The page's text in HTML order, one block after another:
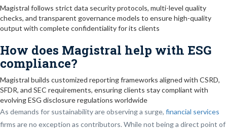
Magistral follows strict data security protocols, multi-level quality
checks, and transparent governance models to ensure high-quality
output with complete confidentiality for its clients
How does Magistral help with ESG
compliance?
Magistral builds customized reporting frameworks aligned with CSRD,
SFDR, and SEC requirements, ensuring clients stay compliant with
evolving ESG disclosure regulations worldwide
As demands for sustainability are observing a surge, financial services
firms are no exception as contributors. While not being a direct point of